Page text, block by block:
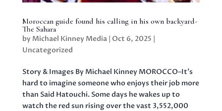
Moroccan guide found his calling in his own backyard-
The Sahara
by Michael Kinney Media| Oct 6, 2025 |
Uncategorized
Story & Images By Michael Kinney MOROCCO–It’s
hard to imagine someone who enjoys their job more
than Said Hatouchi. Some days he wakes up to
watch the red sun rising over the vast 3,552,000